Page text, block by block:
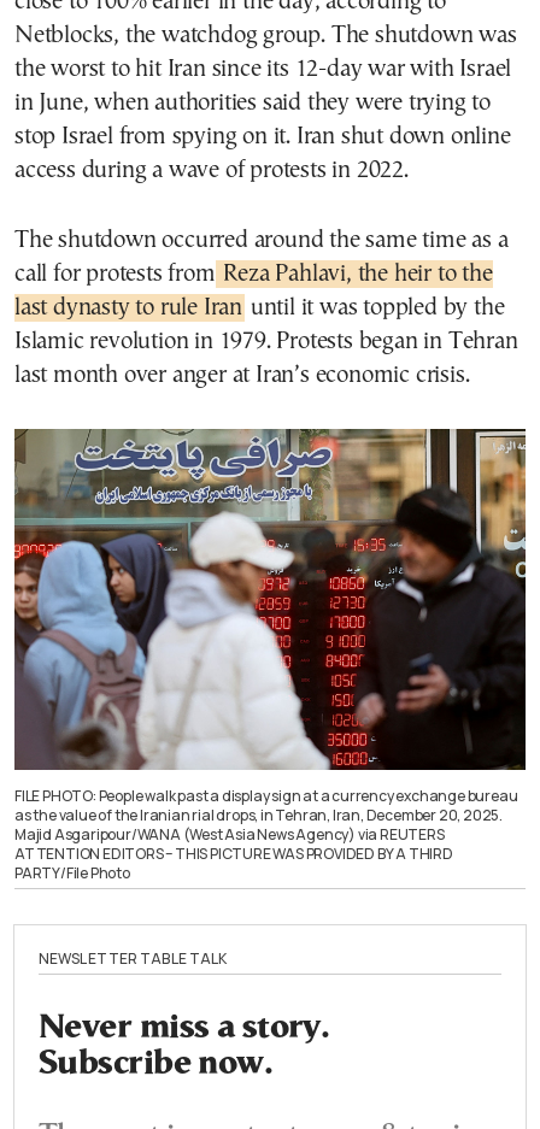
Netblocks, the watchdog group. The shutdown was
the worst to hit Iran since its 12-day war with Israel
in June, when authorities said they were trying to
stop Israel from spying on it. Iran shut down online
access during a wave of protests in 2022.
The shutdown occurred around the same time as a
call for protests from Reza Pahlavi, the heir to the
last dynasty to rule Iran until it was toppled by the
Islamic revolution in 1979. Protests began in Tehran
last month over anger at Iran’s economic crisis.
FILE PHOTO: People walk past a display sign at a currency exchange bureau
as the value of the Iranian rial drops, in Tehran, Iran, December 20, 2025.
Majid Asgaripour/WANA (West Asia News Agency) via REUTERS
ATTENTION EDITORS – THIS PICTURE WAS PROVIDED BY A THIRD
PARTY/File Photo
NEWSLETTER TABLE TALK
Never miss a story.
Subscribe now.